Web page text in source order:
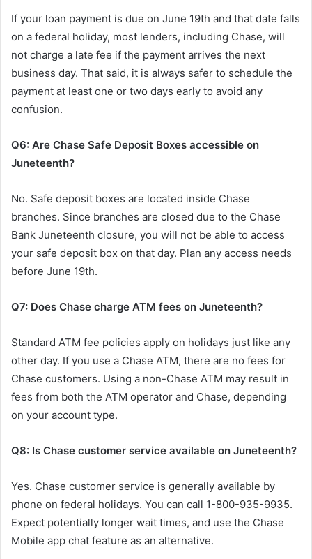
If your loan payment is due on June 19th and that date falls
on a federal holiday, most lenders, including Chase, will
not charge a late fee if the payment arrives the next
business day. That said, it is always safer to schedule the
payment at least one or two days early to avoid any
confusion.
Q6: Are Chase Safe Deposit Boxes accessible on
Juneteenth?
No. Safe deposit boxes are located inside Chase
branches. Since branches are closed due to the Chase
Bank Juneteenth closure, you will not be able to access
your safe deposit box on that day. Plan any access needs
before June 19th.
Q7: Does Chase charge ATM fees on Juneteenth?
Standard ATM fee policies apply on holidays just like any
other day. If you use a Chase ATM, there are no fees for
Chase customers. Using a non-Chase ATM may result in
fees from both the ATM operator and Chase, depending
on your account type.
Q8: Is Chase customer service available on Juneteenth?
Yes. Chase customer service is generally available by
phone on federal holidays. You can call 1-800-935-9935.
Expect potentially longer wait times, and use the Chase
Mobile app chat feature as an alternative.